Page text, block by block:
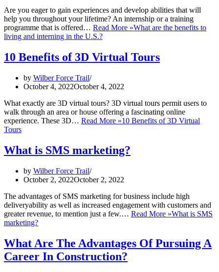
Are you eager to gain experiences and develop abilities that will
help you throughout your lifetime? An internship or a training
programme that is offered… Read More »What are the benefits to
living and interning in the U.S.?
10 Benefits of 3D Virtual Tours
by Wilber Force Trail
October 4, 2022October 4, 2022
What exactly are 3D virtual tours? 3D virtual tours permit users to
walk through an area or house offering a fascinating online
experience. These 3D… Read More »10 Benefits of 3D Virtual
Tours
What is SMS marketing?
by Wilber Force Trail
October 2, 2022October 2, 2022
The advantages of SMS marketing for business include high
deliveryability as well as increased engagement with customers and
greater revenue, to mention just a few.… Read More »What is SMS
marketing?
What Are The Advantages Of Pursuing A
Career In Construction?